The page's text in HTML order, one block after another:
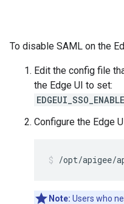
To disable SAML on the
Edit the config file
the Edge UI to set:
Configure the Edge
/opt/apigee/
Note: Users who